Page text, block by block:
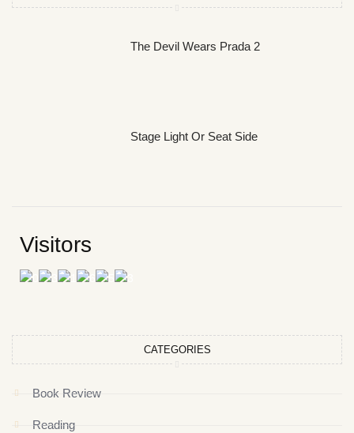
The Devil Wears Prada 2
Stage Light Or Seat Side
Visitors
CATEGORIES
Book Review
Reading